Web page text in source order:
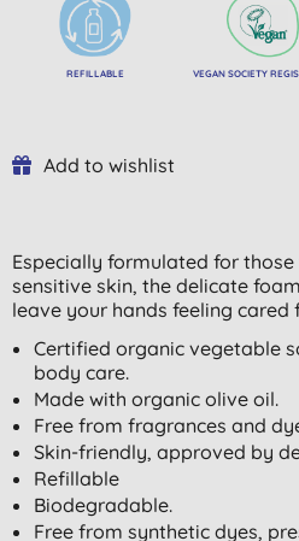
REFILLABLE VEGAN SOCIETY
Add to wishlist
Especially formulated for
sensitive skin, the delicate
leave your hands feeling cared
Certified organic vegetable
body care.
Made with organic olive oil.
Free from fragrances and
Skin-friendly, approved by
Refillable
Biodegradable.
Free from synthetic dyes,